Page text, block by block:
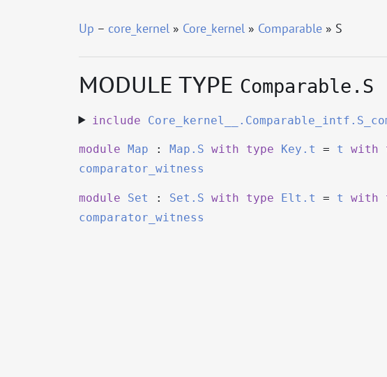
Up – core_kernel» Core_kernel» Comparable» S
MODULE TYPE Comparable.S
include
module Map : Map.S with type Key.t = t with
comparator_witness
module Set : Set.S with type Elt.t = t with
comparator_witness